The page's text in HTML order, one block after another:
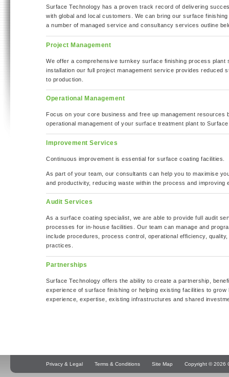
Surface Technology has a proven track record of delivering
with global and local customers. We can bring our surface
a number of managed service and consultancy services outline
Project Management
We offer a comprehensive turnkey surface finishing process plant
installation our full project management service provides reduced
to production.
Operational Management
Focus on your core business and free up management resources
operational management of your surface treatment plant to
Improvement Services
Continuous improvement is essential for surface coating facilities.
As part of your team, our consultants can help you to maximise
and productivity, reducing waste within the process and improving
Audit Services
As a surface coating specialist, we are able to provide full audit
processes for in-house facilities. Our team can manage and
include procedures, process control, operational efficiency,
practices.
Partnerships
Surface Technology offers the ability to create a partnership,
experience of surface finishing or helping existing facilities to grow
experience, expertise, existing infrastructures and shared
Privacy & Legal Terms & Conditions Site Map Copyright © 2026